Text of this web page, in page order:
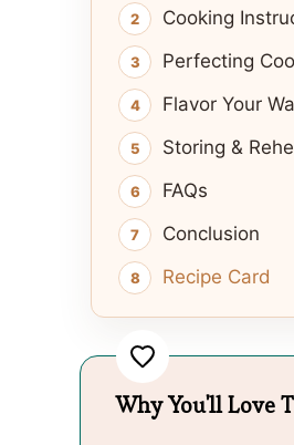
Cooking
Perfecting
Flavor Your
Storing &
FAQs
Conclusion
Recipe Card
Why You'll Love